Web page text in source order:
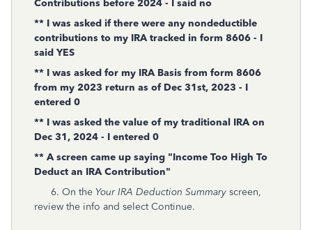
Contributions before 2024 - I said no
** I was asked if there were any nondeductible
contributions to my IRA tracked in form 8606 - I
said YES
** I was asked for my IRA Basis from form 8606
from my 2023 return as of Dec 31st, 2023 - I
entered 0
** I was asked the value of my traditional IRA on
Dec 31, 2024 - I entered 0
** A screen came up saying "Income Too High To
Deduct an IRA Contribution"
6. On the Your IRA Deduction Summary screen,
review the info and select Continue.